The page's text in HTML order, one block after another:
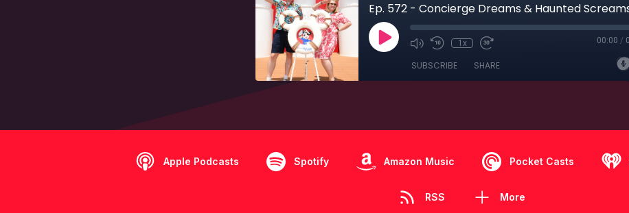
1x 00:00 /
SUBSCRIBE SHARE
Apple Podcasts Spotify Amazon Music Pocket Casts
RSS More